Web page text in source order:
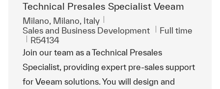
Technical Presales Specialist Veeam
Location
Milano, Milano, Italy
Category
Sales and Business Development Job Type
Full time
ReqId
R54134
Join our team as a Technical Presales
Specialist, providing expert pre-sales support
for Veeam solutions. You will design and